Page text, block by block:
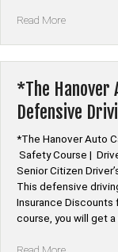
Read More“*The
Insurance
Discount
Defensive
*The Hanover
Defensive
*The Hanover Auto
Safety Course |
Senior Citizen
This defensive
Insurance
course, you will get
“*The